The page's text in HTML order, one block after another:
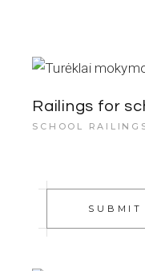
Railings for
SCHOOL